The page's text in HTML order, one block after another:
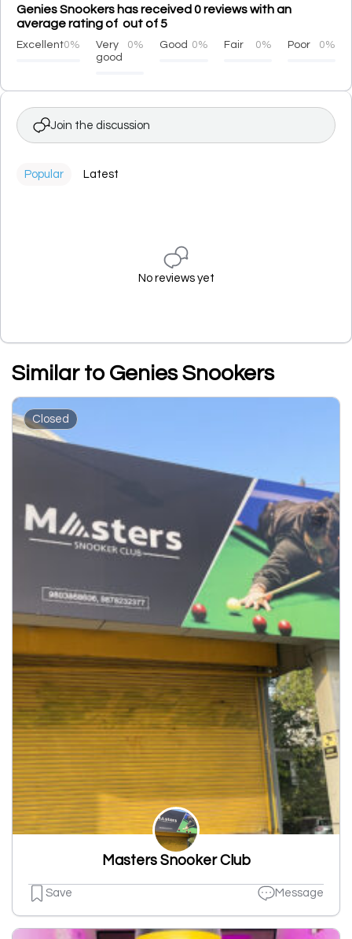
Genies Snookers has received 0 reviews with an
average rating of out of 5
Excellent0%
Very
good
0% Good 0% Fair 0% Poor 0%
Join the discussion
Popular Latest
No reviews yet
Similar to Genies Snookers
Closed
Masters Snooker Club
Save Message